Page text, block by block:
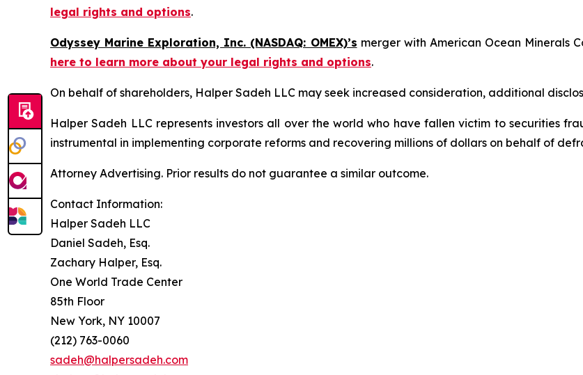
legal rights and options.
Odyssey Marine Exploration, Inc. (NASDAQ: OMEX)’s merger with American Ocean Minerals
here to learn more about your legal rights and options.
On behalf of shareholders, Halper Sadeh LLC may seek increased consideration, additional
Halper Sadeh LLC represents investors all over the world who have fallen victim to securities
instrumental in implementing corporate reforms and recovering millions of dollars on behalf of
Attorney Advertising. Prior results do not guarantee a similar outcome.
Contact Information:
Halper Sadeh LLC
Daniel Sadeh, Esq.
Zachary Halper, Esq.
One World Trade Center
85th Floor
New York, NY 10007
(212) 763-0060
sadeh@halpersadeh.com